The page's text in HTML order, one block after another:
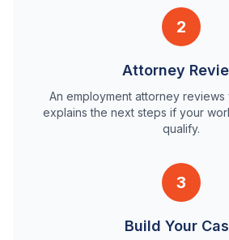
2
Attorney
An employment attorney reviews
explains the next steps if your
qualify.
3
Build Your